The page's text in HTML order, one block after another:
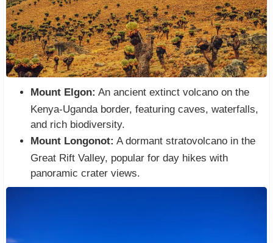
Mount Elgon: An ancient extinct volcano on the
Kenya-Uganda border, featuring caves, waterfalls,
and rich biodiversity.
Mount Longonot: A dormant stratovolcano in the
Great Rift Valley, popular for day hikes with
panoramic crater views.